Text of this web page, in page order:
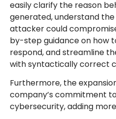
easily clarify the reason
generated, understand the
attacker could
by-step guidance on how
respond, and streamline
with syntactically correct
Furthermore, the
company’s commitment
cybersecurity, adding